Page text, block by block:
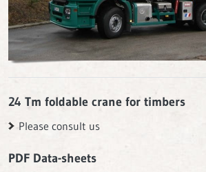
24 Tm foldable crane for timbers
Please consult us
PDF Data-sheets